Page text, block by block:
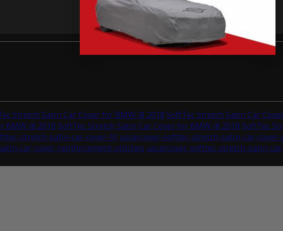
Stretch Satin Car Cover for BMW i8 2018 SoftTec Stretch Satin Car
BMW i8 2018 SoftTec Stretch Satin Car Cover for BMW i8 2018 SoftTec
stretch-satin-car-cover-fit uscarcover-softtec-stretch-satin-car-
car-cover-reinforcement-stitches uscarcover-softtec-stretch-satin-